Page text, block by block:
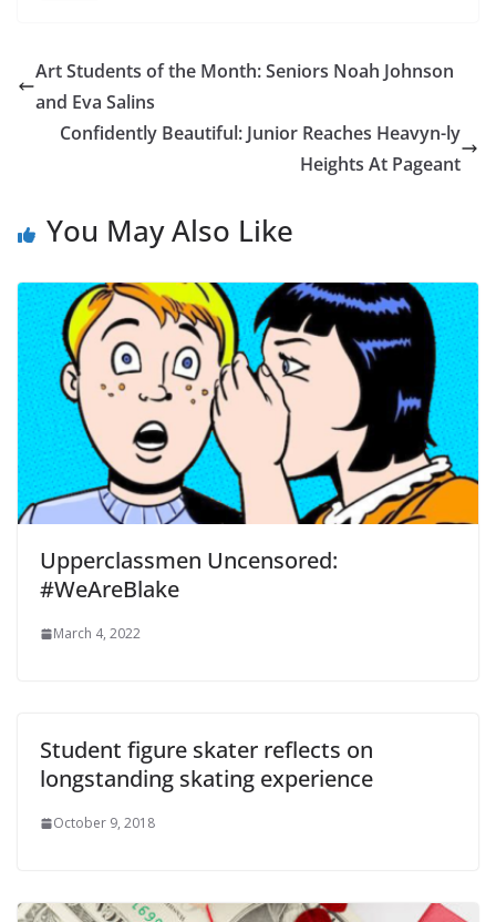
Art Students of the Month: Seniors Noah Johnson
and Eva Salins
Confidently Beautiful: Junior Reaches Heavyn-ly
Heights At Pageant
You May Also Like
Upperclassmen Uncensored:
#WeAreBlake
March 4, 2022
Student figure skater reflects on
longstanding skating experience
October 9, 2018